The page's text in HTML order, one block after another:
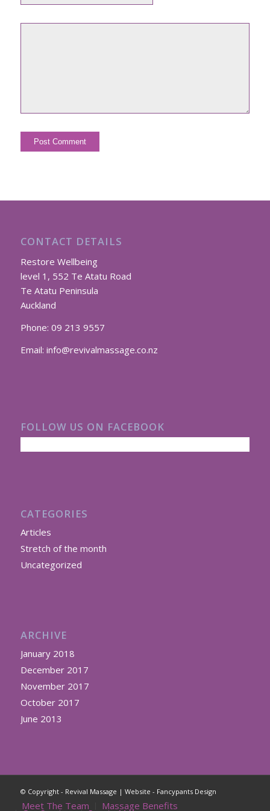
CONTACT DETAILS
Restore Wellbeing
level 1, 552 Te Atatu Road
Te Atatu Peninsula
Auckland
Phone: 09 213 9557
Email: info@revivalmassage.co.nz
FOLLOW US ON FACEBOOK
CATEGORIES
Articles
Stretch of the month
Uncategorized
ARCHIVE
January 2018
December 2017
November 2017
October 2017
June 2013
© Copyright - Revival Massage | Website - Fancypants Design
Meet The Team Massage Benefits